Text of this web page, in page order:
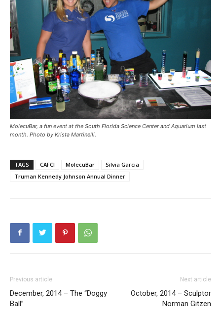
MolecuBar, a fun event at the South Florida Science Center and Aquarium last
month. Photo by Krista Martinelli.
TAGS CAFCI MolecuBar
Silvia Garcia
Truman Kennedy Johnson Annual Dinner
Previous article
December, 2014 – The “Doggy
Ball”
Next article
October, 2014 – Sculptor
Norman Gitzen